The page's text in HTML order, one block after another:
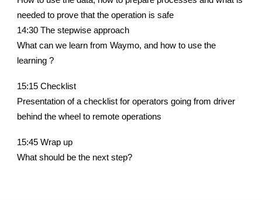
needed to prove that the operation is safe
14:30 The stepwise approach
What can we learn from Waymo, and how to use the
learning ?
15:15 Checklist
Presentation of a checklist for operators going from driver
behind the wheel to remote operations
15:45 Wrap up
What should be the next step?